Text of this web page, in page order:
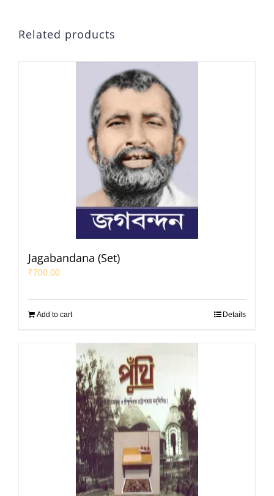
Related products
Jagabandana (Set)
₹700.00
Add to cart Details